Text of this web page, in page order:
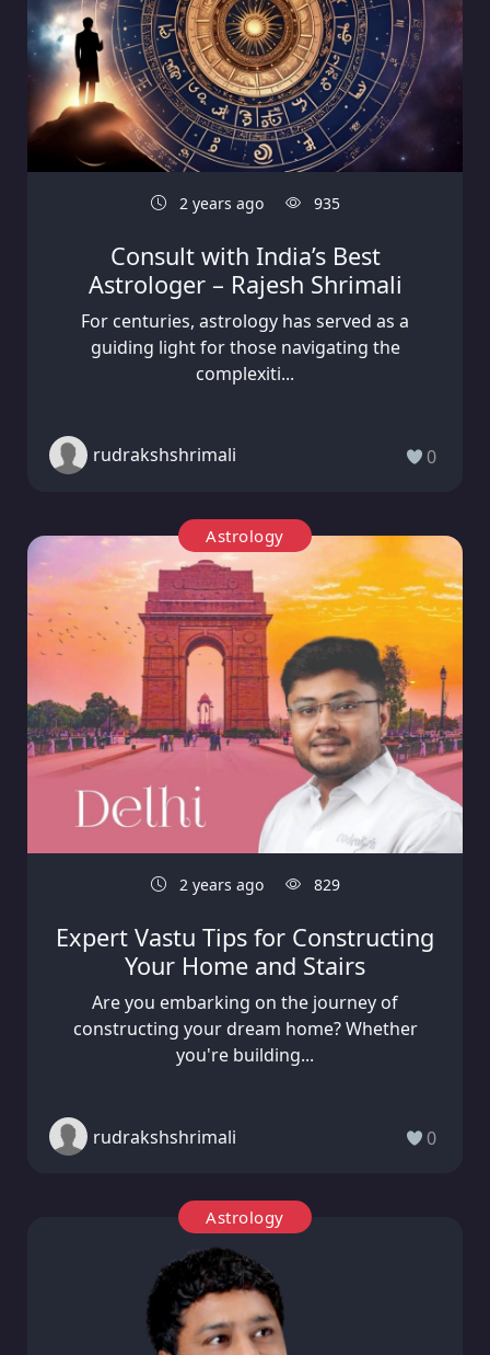
2 years ago 935
Consult with India’s Best
Astrologer – Rajesh Shrimali
For centuries, astrology has served as a
guiding light for those navigating the
complexiti...
rudrakshshrimali 0
Astrology
2 years ago 829
Expert Vastu Tips for Constructing
Your Home and Stairs
Are you embarking on the journey of
constructing your dream home? Whether
you're building...
rudrakshshrimali 0
Astrology